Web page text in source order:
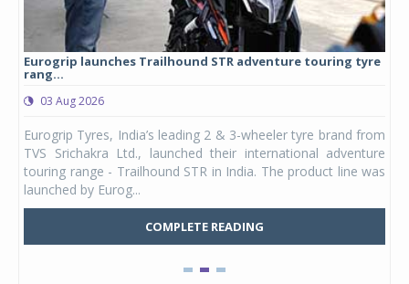
Eurogrip launches Trailhound STR adventure touring tyre
rang...
03 Aug 2026
Eurogrip Tyres, India’s leading 2 & 3-wheeler tyre brand from
TVS Srichakra Ltd., launched their international adventure
touring range - Trailhound STR in India. The product line was
launched by Eurog...
COMPLETE READING